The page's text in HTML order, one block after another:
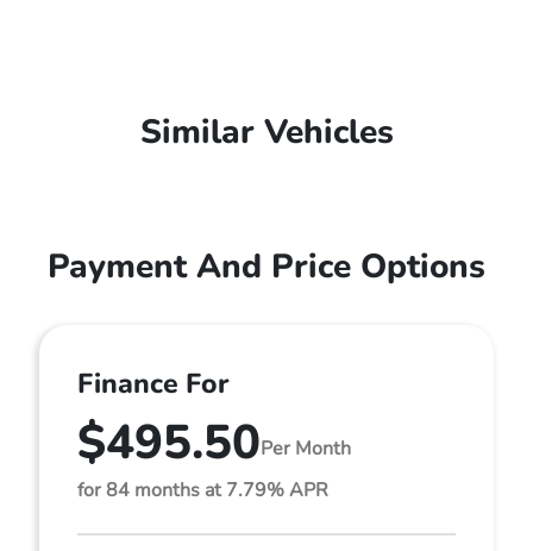
Similar Vehicles
Payment And Price Options
Finance For
$495.50Per Month
for 84 months at 7.79% APR